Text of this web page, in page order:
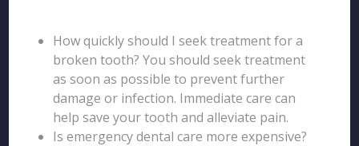
How quickly should I seek treatment for a
broken tooth? You should seek treatment
as soon as possible to prevent further
damage or infection. Immediate care can
help save your tooth and alleviate pain.
Is emergency dental care more expensive?